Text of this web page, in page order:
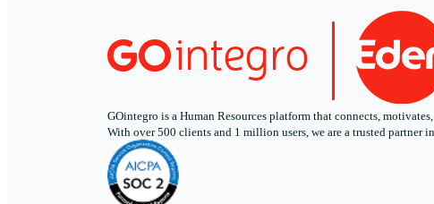
GOintegro is a Human Resources platform that connects,
With over 500 clients and 1 million users, we are a trusted partner